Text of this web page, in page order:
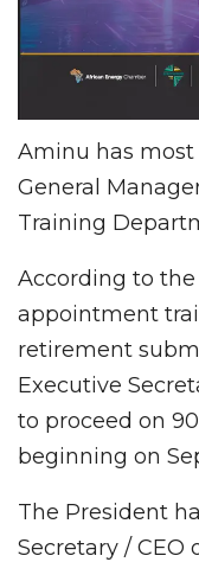
Aminu has
General
Training
According to
appointment
retirement
Executive
to proceed on
beginning on
The President
Secretary / CEO